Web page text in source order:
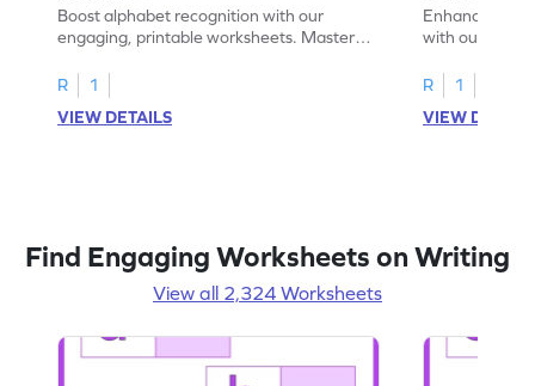
Boost alphabet recognition with our
engaging, printable worksheets. Master
activities.
R
1
VIEW DETAILS
Enhance your
with our
R
1
VIEW
Find Engaging Worksheets on Writing
View all 2,324 Worksheets